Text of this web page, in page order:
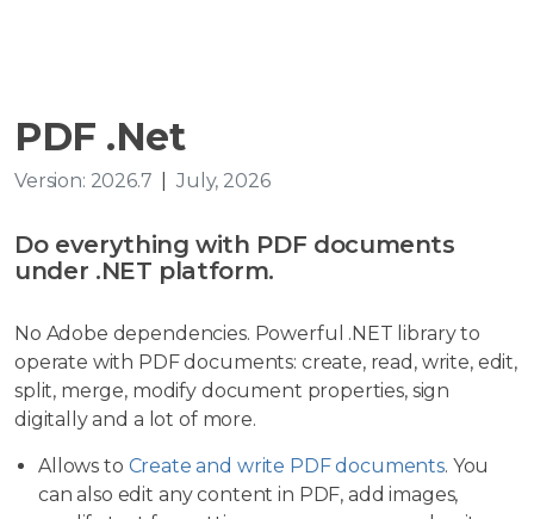
PDF .Net
Version: 2026.7 July, 2026
Do everything with PDF documents
under .NET platform.
No Adobe dependencies. Powerful .NET library to
operate with PDF documents: create, read, write, edit,
split, merge, modify document properties, sign
digitally and a lot of more.
Allows to Create and write PDF documents. You
can also edit any content in PDF, add images,